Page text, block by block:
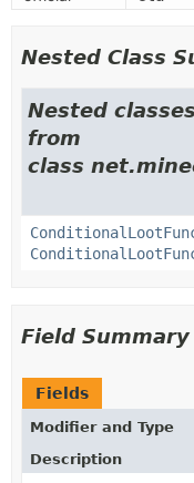
Nested Class
Nested
from
class
Field Summary
Fields
Modifier and Type
Description